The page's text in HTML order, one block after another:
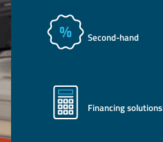
Second-hand
Financing solutions